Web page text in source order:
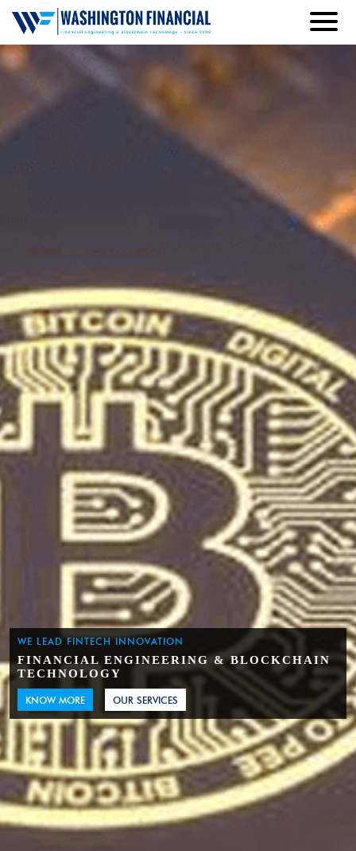
WE LEAD FINTECH INNOVATION
FINANCIAL ENGINEERING & BLOCKCHAIN
TECHNOLOGY
KNOW MORE OUR SERVICES